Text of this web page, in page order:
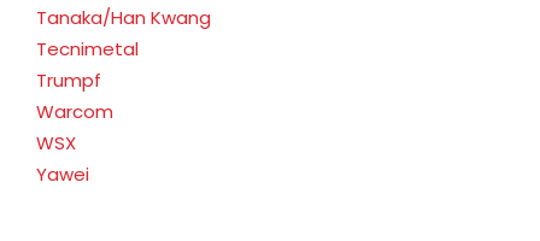
Tanaka/Han Kwang
Tecnimetal
Trumpf
Warcom
WSX
Yawei